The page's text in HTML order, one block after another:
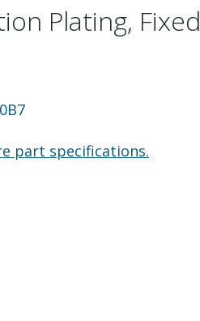
Plating, Fixed
part specifications.